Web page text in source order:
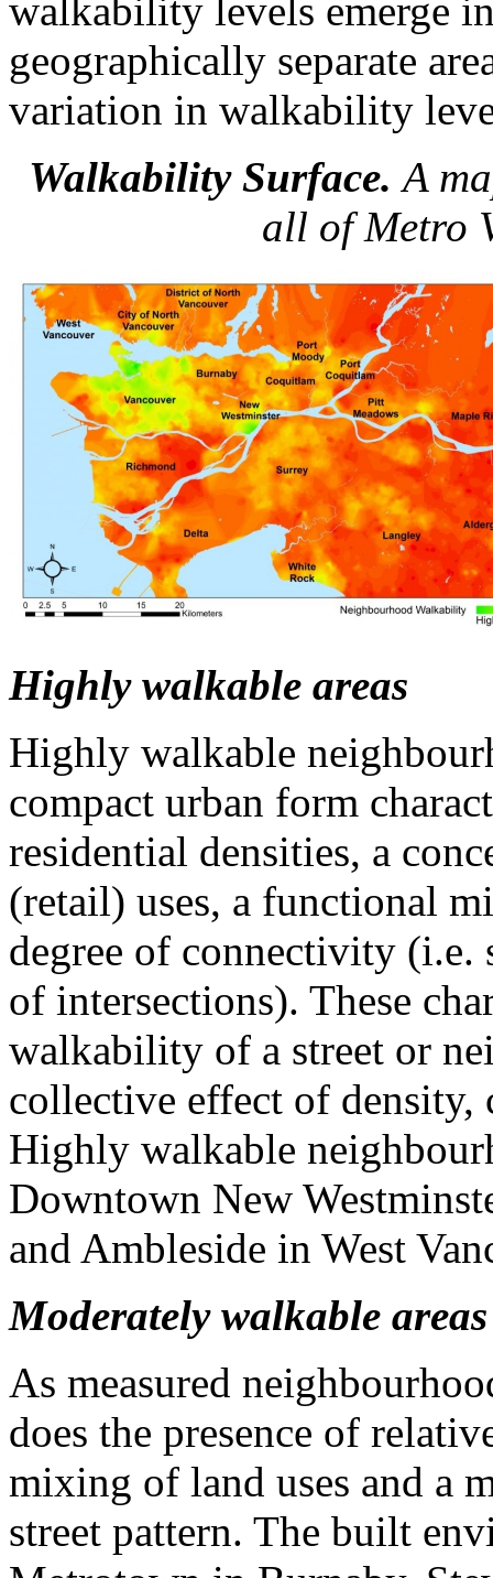
walkability levels emerge
geographically separate
variation in walkability
Walkability Surface. A
all of Metro
Highly walkable areas
Highly walkable
compact urban form
residential densities, a
(retail) uses, a functional
degree of connectivity (i.e.
of intersections). These
walkability of a street or
collective effect of
Highly walkable
Downtown New
and Ambleside in West
Moderately walkable areas
As measured
does the presence of
mixing of land uses and a
street pattern. The built